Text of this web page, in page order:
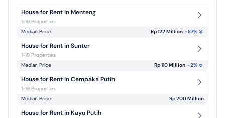
House for Rent in Menteng
1-19 Properties
Median Price
Rp 122 Million -87%
House for Rent in Sunter
1-19 Properties
Median Price
Rp 110 Million -2%
House for Rent in Cempaka Putih
1-19 Properties
Median Price
Rp 200 Million
House for Rent in Kayu Putih